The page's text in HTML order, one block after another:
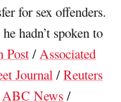
for sex offenders.
hadn’t spoken to
Post/ Associated
Journal /Reuters
ABC News /